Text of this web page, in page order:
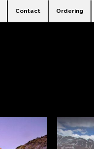
Contact Ordering